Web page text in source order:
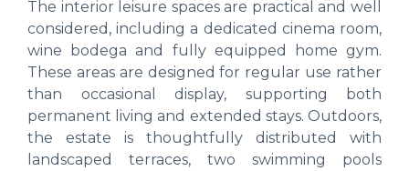
The interior leisure spaces are practical and well
considered, including a dedicated cinema room,
wine bodega and fully equipped home gym.
These areas are designed for regular use rather
than occasional display, supporting both
permanent living and extended stays. Outdoors,
the estate is thoughtfully distributed with
landscaped terraces, two swimming pools